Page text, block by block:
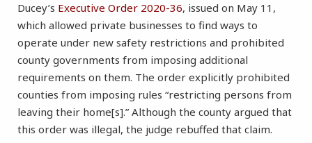
Ducey’s Executive Order 2020-36, issued on May 11,
which allowed private businesses to find ways to
operate under new safety restrictions and prohibited
county governments from imposing additional
requirements on them. The order explicitly prohibited
counties from imposing rules “restricting persons from
leaving their home[s].” Although the county argued that
this order was illegal, the judge rebuffed that claim.